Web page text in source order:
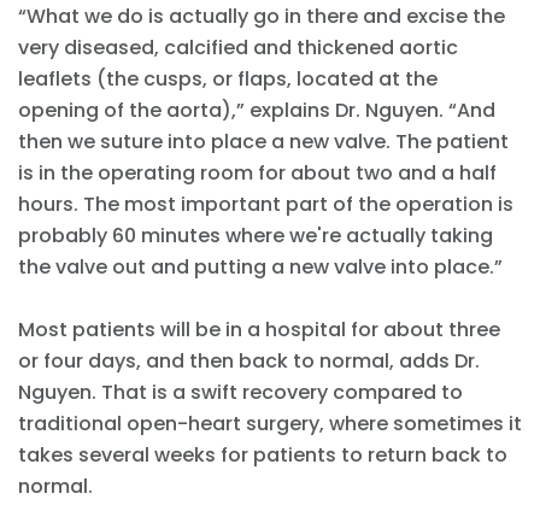
“What we do is actually go in there and excise the
very diseased, calcified and thickened aortic
leaflets (the cusps, or flaps, located at the
opening of the aorta),” explains Dr. Nguyen. “And
then we suture into place a new valve. The patient
is in the operating room for about two and a half
hours. The most important part of the operation is
probably 60 minutes where we're actually taking
the valve out and putting a new valve into place.”
Most patients will be in a hospital for about three
or four days, and then back to normal, adds Dr.
Nguyen. That is a swift recovery compared to
traditional open-heart surgery, where sometimes it
takes several weeks for patients to return back to
normal.